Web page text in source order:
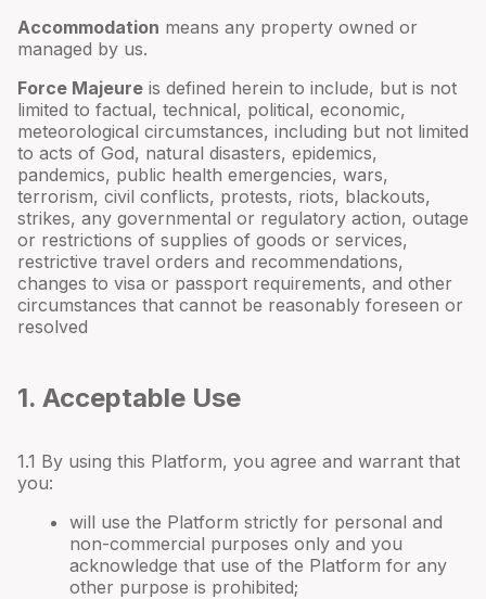
Accommodation means any property owned or
managed by us.
Force Majeure is defined herein to include, but is not
limited to factual, technical, political, economic,
meteorological circumstances, including but not limited
to acts of God, natural disasters, epidemics,
pandemics, public health emergencies, wars,
terrorism, civil conflicts, protests, riots, blackouts,
strikes, any governmental or regulatory action, outage
or restrictions of supplies of goods or services,
restrictive travel orders and recommendations,
changes to visa or passport requirements, and other
circumstances that cannot be reasonably foreseen or
resolved
1. Acceptable Use
1.1 By using this Platform, you agree and warrant that
you:
will use the Platform strictly for personal and
non-commercial purposes only and you
acknowledge that use of the Platform for any
other purpose is prohibited;